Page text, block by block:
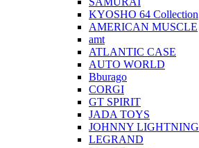
KYOSHO 64 Collection
AMERICAN MUSCLE
amt
ATLANTIC CASE
AUTO WORLD
Bburago
CORGI
GT SPIRIT
JADA TOYS
JOHNNY LIGHTNING
LEGRAND